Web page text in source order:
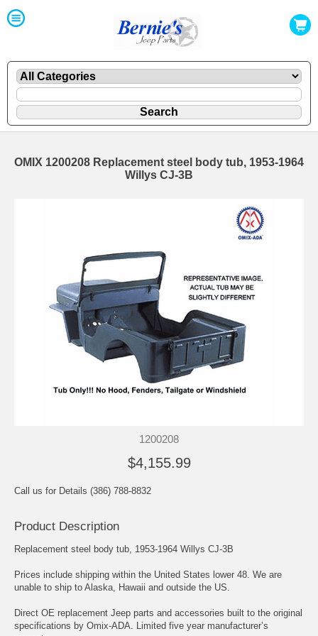
OMIX 1200208 Replacement steel body tub, 1953-1964
Willys CJ-3B
1200208
$4,155.99
Call us for Details (386) 788-8832
Product Description
Replacement steel body tub, 1953-1964 Willys CJ-3B
Prices include shipping within the United States lower 48. We are
unable to ship to Alaska, Hawaii and outside the US.
Direct OE replacement Jeep parts and accessories built to the original
specifications by Omix-ADA. Limited five year manufacturer’s